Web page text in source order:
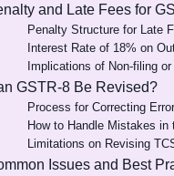
and Late Fees for
Penalty Structure for Late
Interest Rate of 18% on
Implications of Non-filing
GSTR-8 Be Revised?
Process for Correcting
How to Handle Mistakes in
Limitations on Revising
Issues and Best